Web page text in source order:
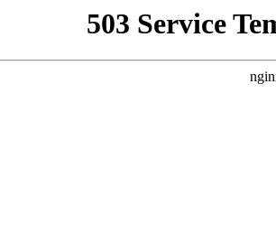
503 Service